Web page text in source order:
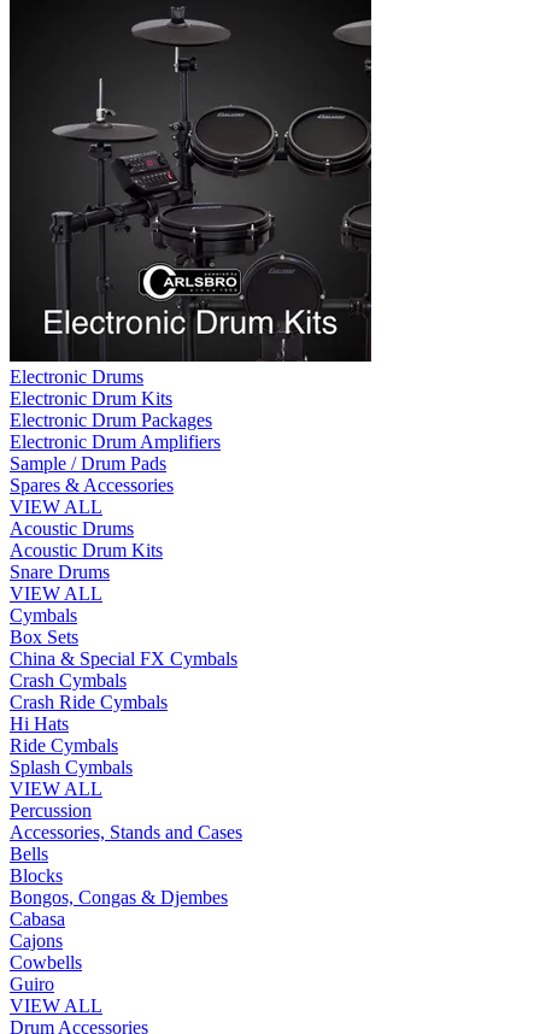
Electronic Drums
Electronic Drum Kits
Electronic Drum Packages
Electronic Drum Amplifiers
Sample / Drum Pads
Spares & Accessories
VIEW ALL
Acoustic Drums
Acoustic Drum Kits
Snare Drums
VIEW ALL
Cymbals
Box Sets
China & Special FX Cymbals
Crash Cymbals
Crash Ride Cymbals
Hi Hats
Ride Cymbals
Splash Cymbals
VIEW ALL
Percussion
Accessories, Stands and Cases
Bells
Blocks
Bongos, Congas & Djembes
Cabasa
Cajons
Cowbells
Guiro
VIEW ALL
Drum Accessories